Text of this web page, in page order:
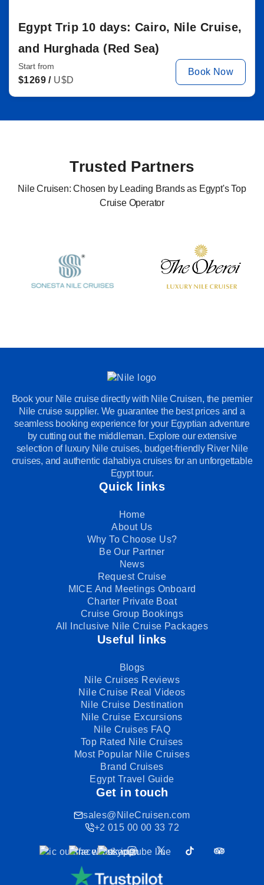
Egypt Trip 10 days: Cairo, Nile Cruise,
and Hurghada (Red Sea)
Start from
$1269 / U$D
Book Now
Trusted Partners
Nile Cruisen: Chosen by Leading Brands as Egypt's Top
Cruise Operator
Book your Nile cruise directly with Nile Cruisen, the premier
Nile cruise supplier. We guarantee the best prices and a
seamless booking experience for your Egyptian adventure
by cutting out the middleman. Explore our extensive
selection of luxury Nile cruises, budget-friendly River Nile
cruises, and authentic dahabiya cruises for an unforgettable
Egypt tour.
Quick links
Home
About Us
Why To Choose Us?
Be Our Partner
News
Request Cruise
MICE And Meetings Onboard
Charter Private Boat
Cruise Group Bookings
All Inclusive Nile Cruise Packages
Useful links
Blogs
Nile Cruises Reviews
Nile Cruise Real Videos
Nile Cruise Destination
Nile Cruise Excursions
Nile Cruises FAQ
Top Rated Nile Cruises
Most Popular Nile Cruises
Brand Cruises
Egypt Travel Guide
Get in touch
sales@NileCruisen.com
+2 015 00 00 33 72